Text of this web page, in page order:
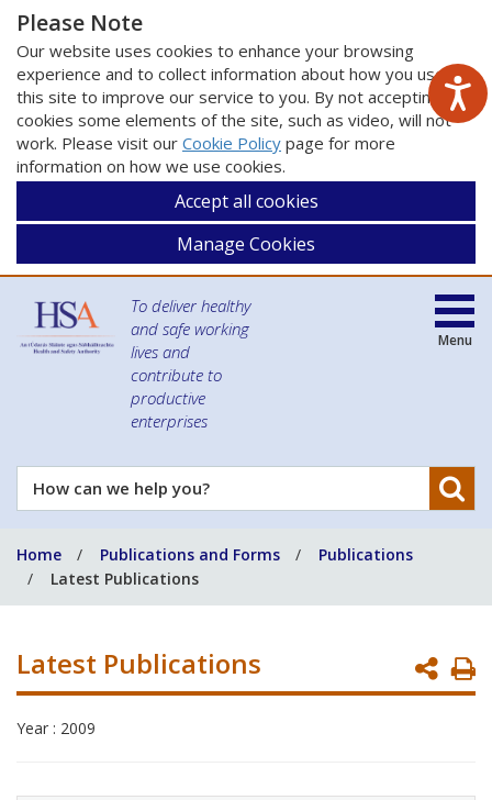
Please Note
Our website uses cookies to enhance your browsing
experience and to collect information about how you use
this site to improve our service to you. By not accepting
cookies some elements of the site, such as video, will not
work. Please visit our Cookie Policy page for more
information on how we use cookies.
Accept all cookies
Manage Cookies
To deliver healthy
and safe working
lives and
contribute to
productive
enterprises
How
can
help
you?
Menu
Home Publications and Forms
Publications
Latest Publications
Latest Publications
Year : 2009